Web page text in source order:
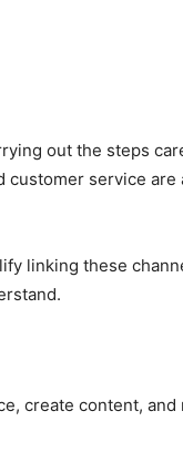
out the steps
customer service are
linking these
create content, and